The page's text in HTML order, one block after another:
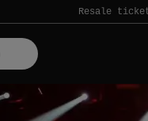
Resale